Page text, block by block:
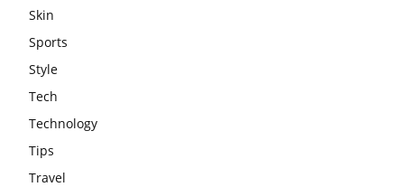
Skin
Sports
Style
Tech
Technology
Tips
Travel